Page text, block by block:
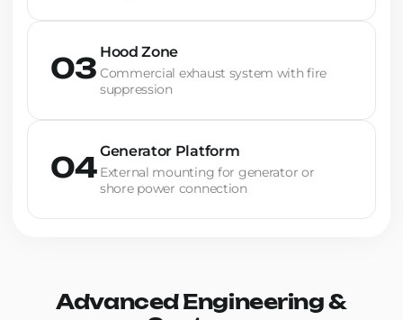
03
Hood Zone
Commercial exhaust system with fire
suppression
04
Generator Platform
External mounting for generator or
shore power connection
Advanced Engineering &